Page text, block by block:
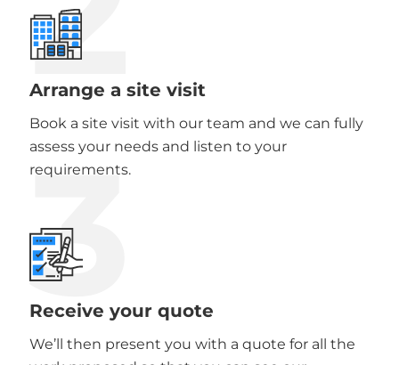
Arrange a site visit
Book a site visit with our team and we can fully
assess your needs and listen to your
requirements.
3
Receive your quote
We’ll then present you with a quote for all the